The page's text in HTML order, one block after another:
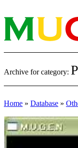
Archive for category:
Home » Database »